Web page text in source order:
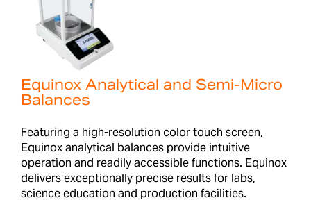
Equinox Analytical and Semi-Micro
Balances
Featuring a high-resolution color touch screen,
Equinox analytical balances provide intuitive
operation and readily accessible functions. Equinox
delivers exceptionally precise results for labs,
science education and production facilities.